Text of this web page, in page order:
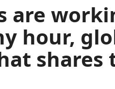
are
hour,
shares